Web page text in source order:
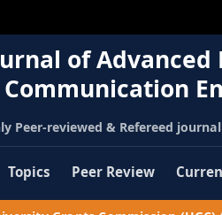
of Advanced
Peer-reviewed & Refereed journal
Topics Peer Review